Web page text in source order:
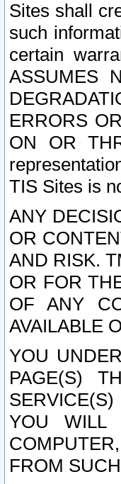
Sites shall
such
certain
ASSUMES
ERRORS
ON OR
TIS Sites is
ANY
OR
AND RISK.
OR FOR
OF ANY
AVAILABLE
YOU
PAGE(S)
YOU WILL
FROM